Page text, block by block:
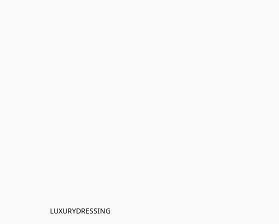
LUXURYDRESSING